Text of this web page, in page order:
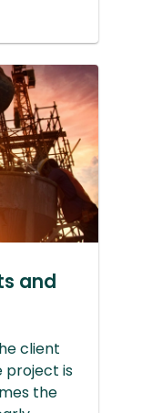
and
client
project is
the